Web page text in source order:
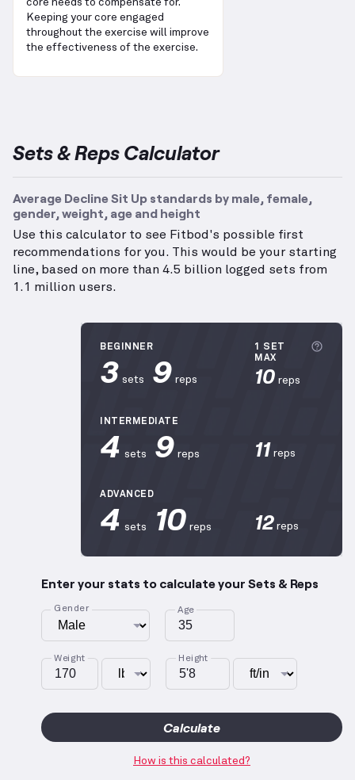
core needs to compensate for.
Keeping your core engaged
throughout the exercise will improve
the effectiveness of the exercise.
Sets & Reps Calculator
Average Decline Sit Up standards by male, female,
gender, weight, age and height
Use this calculator to see Fitbod's possible first
recommendations for you. This would be your starting
line, based on more than 4.5 billion logged sets from
1.1 million users.
BEGINNER
3 sets 9 reps
1 SET
MAX
10 reps
INTERMEDIATE
4 sets 9 reps 11 reps
ADVANCED
4 sets 10 reps 12 reps
Enter your stats to calculate your Sets & Reps
Gender Age
Weight Height
Calculate
How is this calculated?